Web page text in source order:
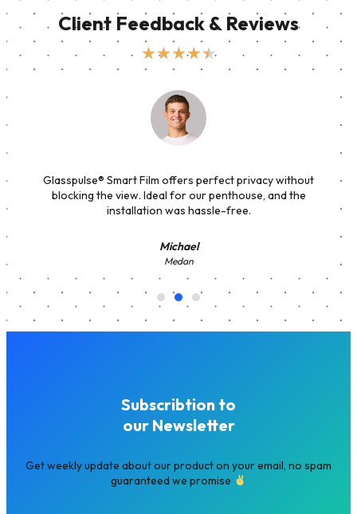
Client Feedback & Reviews
★★★★★
Glasspulse® Smart Film offers perfect privacy without
blocking the view. Ideal for our penthouse, and the
installation was hassle-free.
Michael
Medan
Subscribtion to
our Newsletter
Get weekly update about our product on your email, no spam
guaranteed we promise